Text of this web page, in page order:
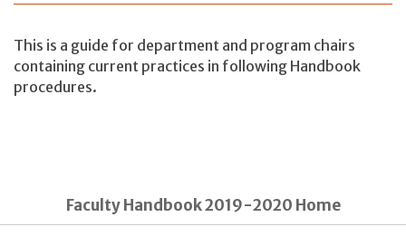
This is a guide for department and program chairs
containing current practices in following Handbook
procedures.
Faculty Handbook 2019-2020 Home